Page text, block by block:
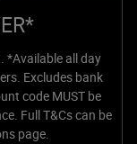
*Available all day
Excludes bank
code MUST be
Full T&Cs can be
page.